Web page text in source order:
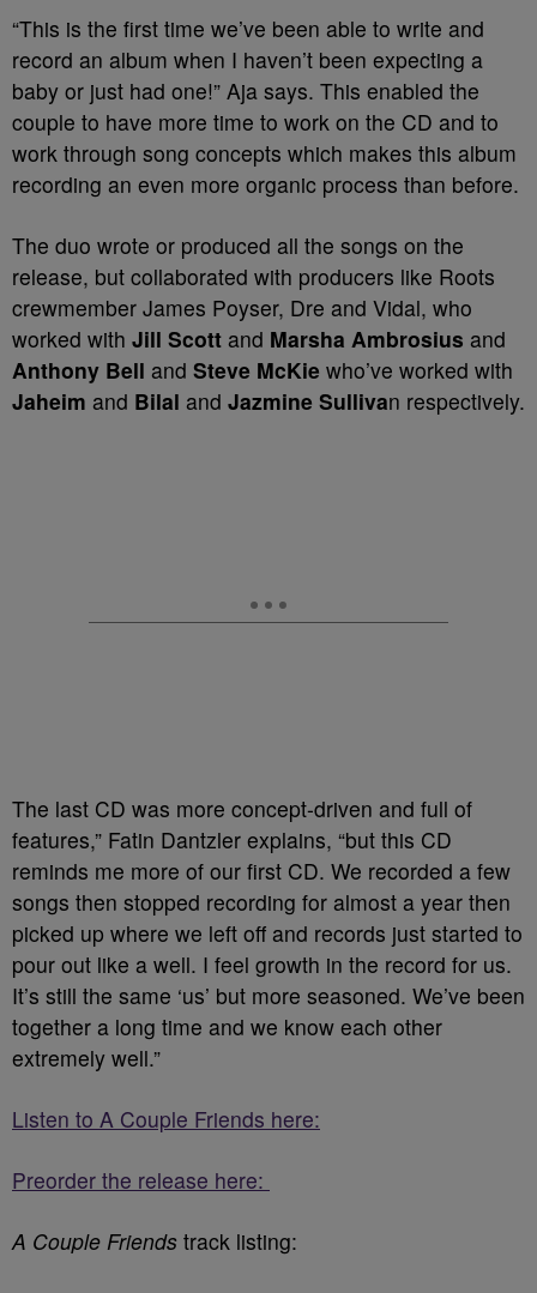
“This is the first time we’ve been able to write and
record an album when I haven’t been expecting a
baby or just had one!” Aja says. This enabled the
couple to have more time to work on the CD and to
work through song concepts which makes this album
recording an even more organic process than before.
The duo wrote or produced all the songs on the
release, but collaborated with producers like Roots
crewmember James Poyser, Dre and Vidal, who
worked with Jill Scott and Marsha Ambrosius and
Anthony Bell and Steve McKie who’ve worked with
Jaheim and Bilal and Jazmine Sullivan respectively.
The last CD was more concept-driven and full of
features,” Fatin Dantzler explains, “but this CD
reminds me more of our first CD. We recorded a few
songs then stopped recording for almost a year then
picked up where we left off and records just started to
pour out like a well. I feel growth in the record for us.
It’s still the same ‘us’ but more seasoned. We’ve been
together a long time and we know each other
extremely well.”
Listen to A Couple Friends here:
Preorder the release here:
A Couple Friends track listing: